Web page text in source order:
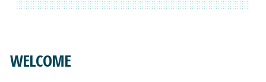
WELCOME